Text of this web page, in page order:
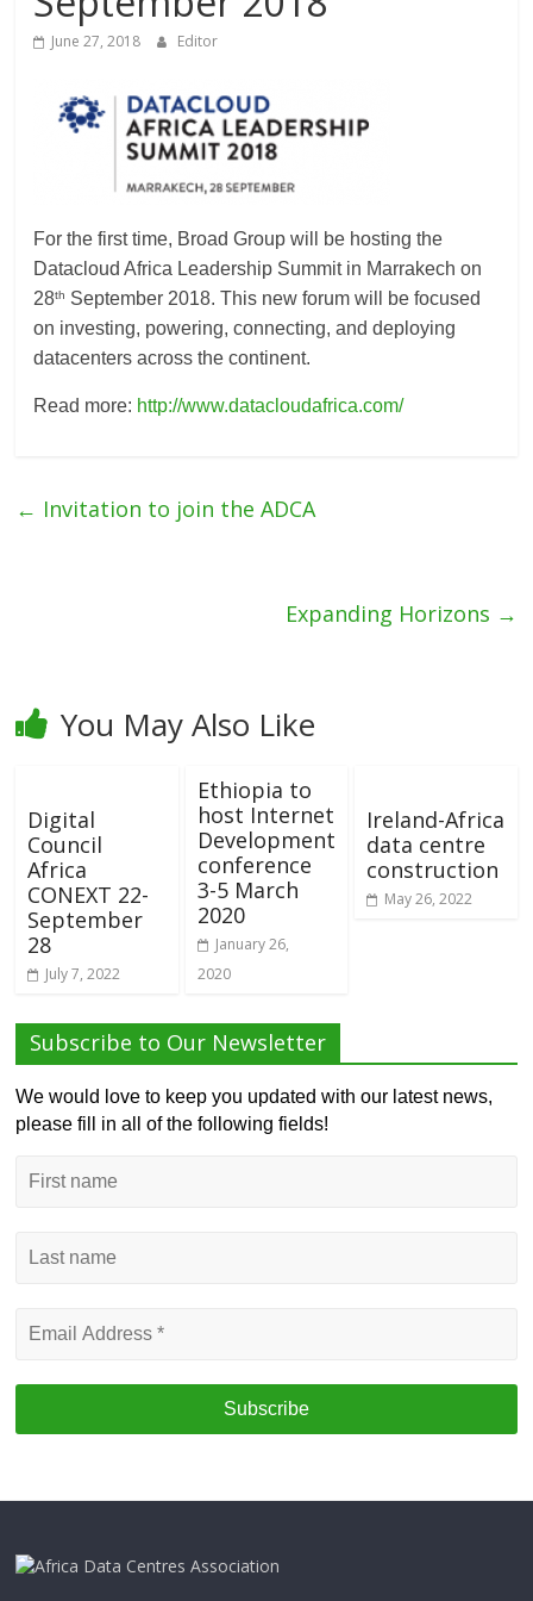
Association
(ADCA)
Representing
datacenter
industry
June 27, 2018 Editor
For the first time, Broad Group will be hosting the
Datacloud Africa Leadership Summit in Marrakech on
28th September 2018. This new forum will be focused
on investing, powering, connecting, and deploying
datacenters across the continent.
Read more: http://www.datacloudafrica.com/
← Invitation to join the ADCA
Expanding Horizons →
You May Also Like
Digital
Council
Africa
CONEXT 22-
September
28
July 7, 2022
Ethiopia to
host Internet
Development
conference
3-5 March
2020
January 26,
2020
Ireland-Africa
data centre
construction
May 26, 2022
Subscribe to Our Newsletter
We would love to keep you updated with our latest news,
please fill in all of the following fields!
First
name
Last
name
Email
Address
*